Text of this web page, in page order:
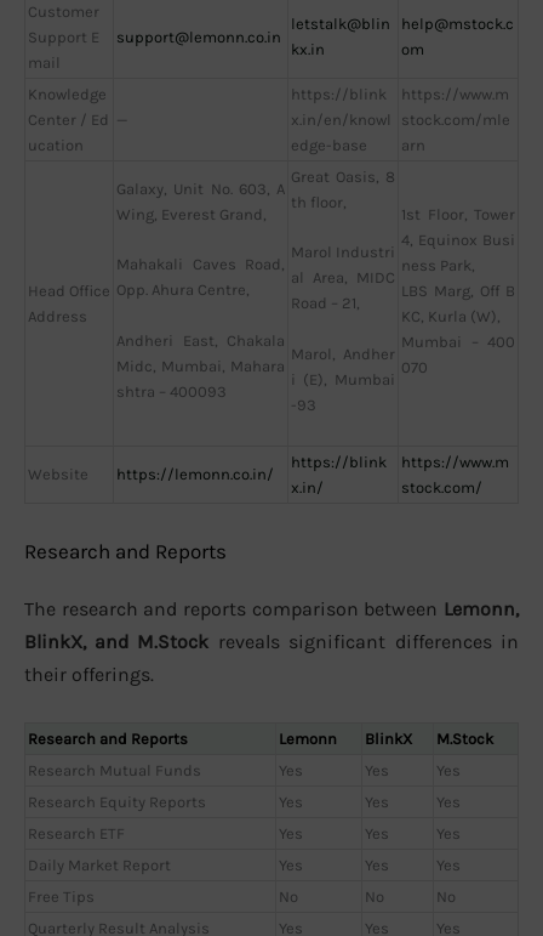
Customer
Support E
mail
support@lemonn.co.in
letstalk@blin
kx.in
help@mstock.c
om
Knowledge
Center / Ed
ucation
—
https://blink
x.in/en/knowl
edge-base
https://www.m
stock.com/mle
arn
Head Office
Address
Galaxy, Unit No. 603, A
Wing, Everest Grand,
Mahakali Caves Road,
Opp. Ahura Centre,
Andheri East, Chakala
Midc, Mumbai, Mahara
shtra – 400093
Great Oasis, 8
th floor,
Marol Industri
al Area, MIDC
Road – 21,
Marol, Andher
i (E), Mumbai
-93
1st Floor, Tower
4, Equinox Busi
ness Park,
LBS Marg, Off B
KC, Kurla (W),
Mumbai – 400
070
Website https://lemonn.co.in/
https://blink
x.in/
https://www.m
stock.com/
Research and Reports
The research and reports comparison between Lemonn,
BlinkX, and M.Stock reveals significant differences in
their offerings.
Research and Reports Lemonn BlinkX
M.Stock
Research Mutual Funds
Yes Yes
Yes
Research Equity Reports
Yes Yes
Yes
Research ETF
Yes Yes
Yes
Daily Market Report
Yes Yes
Yes
Free Tips
No No
No
Quarterly Result Analysis
Yes Yes Yes